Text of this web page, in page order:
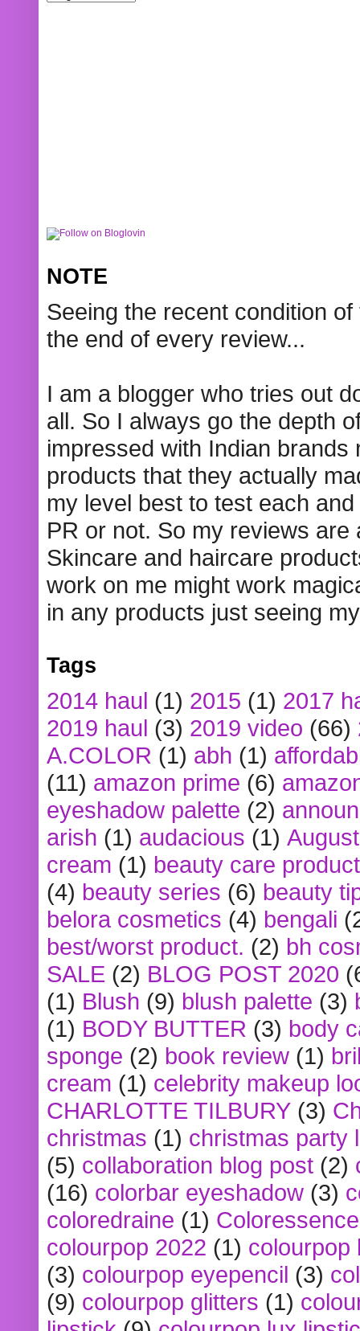
NOTE
Seeing the recent condition
the end of every review...
I am a blogger who tries out
all. So I always go the depth
impressed with Indian
products that they actually
my level best to test each
PR or not. So my reviews
Skincare and haircare
work on me might work
in any products just seeing
Tags
2014 haul (1) 2015 (1) 2017
2019 haul (3) 2019 video (66)
A.COLOR (1) abh (1)
(11) amazon prime (6)
eyeshadow palette (2)
arish (1) audacious (1)
cream (1) beauty care
(4) beauty series (6) beauty
belora cosmetics (4) bengali
best/worst product. (2) bh
SALE (2) BLOG POST 2020
(1) Blush (9) blush palette (3)
(1) BODY BUTTER (3) body
sponge (2) book review (1)
cream (1) celebrity makeup
CHARLOTTE TILBURY (3)
christmas (1) christmas party
(5) collaboration blog post (2)
(16) colorbar eyeshadow (3)
coloredraine (1) Coloressence
colourpop 2022 (1) colourpop
(3) colourpop eyepencil (3)
(9) colourpop glitters (1)